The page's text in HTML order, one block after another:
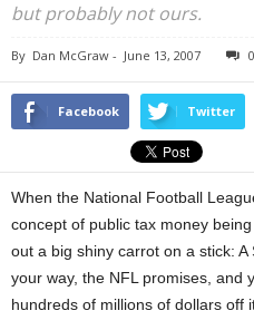
but probably not ours.
By Dan McGraw - June 13, 2007 0
Facebook Twitter
When the National Football
concept of public tax money
out a big shiny carrot on a stick:
your way, the NFL promises, and
hundreds of millions of dollars off